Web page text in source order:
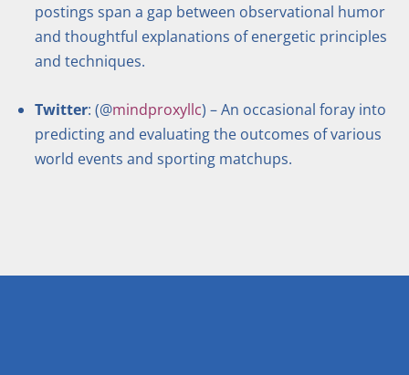
postings span a gap between observational humor
and thoughtful explanations of energetic principles
and techniques.
Twitter: (@mindproxyllc) – An occasional foray into
predicting and evaluating the outcomes of various
world events and sporting matchups.